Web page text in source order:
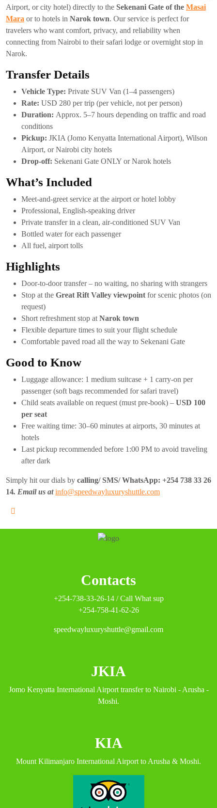
Airport, or city hotel) directly to the Sekenani Gate of the Masai
Mara or to hotels in Narok town. Our service is perfect for
travelers who want comfort, privacy, and reliability when
connecting from Nairobi to their safari lodge or overnight stop in
Narok.
Transfer Details
Vehicle Type: Private SUV Van (1–4 passengers)
Rate: USD 280 per trip (per vehicle, not per person)
Duration: Approx. 5–7 hours depending on traffic and road
conditions
Pickup: JKIA (Jomo Kenyatta International Airport), Wilson
Airport, or Nairobi city hotels
Drop-off: Sekenani Gate ONLY or Narok hotels
What’s Included
Meet-and-greet service at the airport or hotel lobby
Professional, English-speaking driver
Private transfer in a clean, air-conditioned SUV Van
Bottled water for each passenger
All fuel, airport tolls
Highlights
Door-to-door transfer – no waiting, no sharing with strangers
Stop at the Great Rift Valley viewpoint for scenic photos (on
request)
Short refreshment stop at Narok town
Flexible departure times to suit your flight schedule
Comfortable paved road all the way to Sekenani Gate
Good to Know
Luggage allowance: 1 medium suitcase + 1 carry-on per
passenger (soft bags recommended for safari travel)
Child seats available on request (must pre-book) – USD 100
per seat
Free waiting time: 30–60 minutes at airports, 30 minutes at
hotels
Last pickup recommended before 1:00 PM to avoid traveling
after dark
Simply hit our dials by calling/ SMS/ WhatsApp: +254 738 33 26
14. Email us at info@speedwayluxuryshuttle.com
Contacts
+254-738-33-26-14 / Call What sup
+254-758-41-62-26
speedwayluxuryshuttle@gmail.com
JKIA
Jomo Kenyatta International Airport transfer to Nairobi - Arusha -
Moshi.
KIA
Mount Kilimanjaro International Airport to Arusha & Moshi.